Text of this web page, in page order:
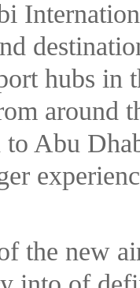
hubs in
around
Abu
the new